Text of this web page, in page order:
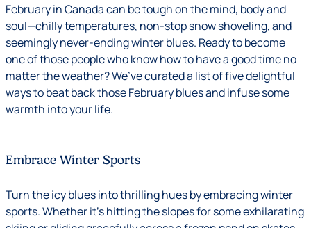
February in Canada can be tough on the mind, body and
soul—chilly temperatures, non-stop snow shoveling, and
seemingly never-ending winter blues. Ready to become
one of those people who know how to have a good time no
matter the weather? We’ve curated a list of five delightful
ways to beat back those February blues and infuse some
warmth into your life.
Embrace Winter Sports
Turn the icy blues into thrilling hues by embracing winter
sports. Whether it’s hitting the slopes for some exhilarating